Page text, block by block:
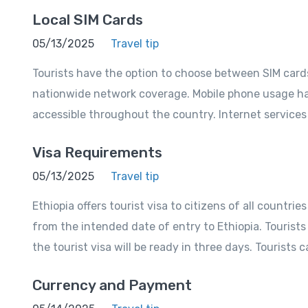
Local SIM Cards
05/13/2025 Travel tip
Tourists have the option to choose between SIM
nationwide network coverage. Mobile phone usage
accessible throughout the country. Internet
Visa Requirements
05/13/2025 Travel tip
Ethiopia offers tourist visa to citizens of all
from the intended date of entry to Ethiopia.
the tourist visa will be ready in three days. Tourists
Currency and Payment